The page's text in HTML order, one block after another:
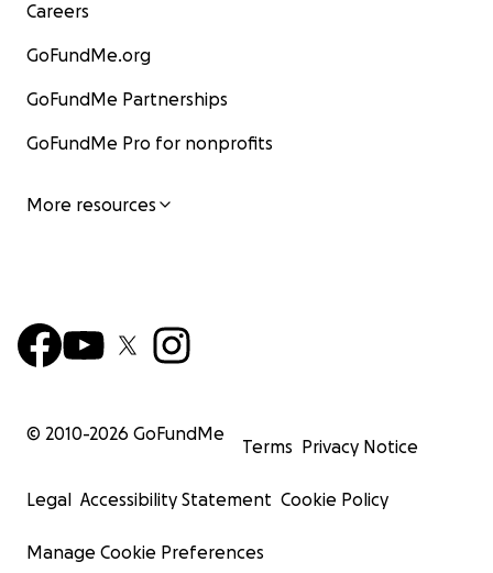
Careers
GoFundMe.org
GoFundMe Partnerships
GoFundMe Pro for nonprofits
More resources
© 2010-2026 GoFundMe
Terms Privacy Notice
Legal Accessibility Statement Cookie Policy
Manage Cookie Preferences